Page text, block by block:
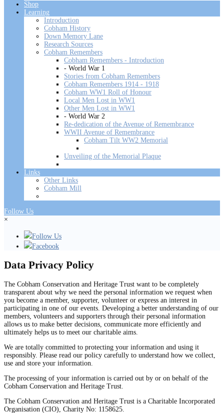
Shop
Learning
Introduction
Cobham History
Down Memory Lane
Research Sources
Cobham Remembers
Cobham Remembers - Introduction
- World War 1
Stories from Cobham Remembers
Cobham Remembers 1914 - 1918
Cobham WW1 Roll of Honour
Local Men Lost in WW1
Other Men Lost in WW1
- World War 2
Re-dedication of the Avenue of Remembrance
WWII Avenue of Remembrance
Cobham Tilt WW2 Memorial
Unveiling of the Memorial Plaque
Links
Other Links
Cobham Mill
Follow Us
×
Follow Us
Facebook
Data Privacy Policy
The Cobham Conservation and Heritage Trust want to be completely
transparent about why we need the personal information we request when
you become a member, supporter, volunteer or express an interest in
participating in one of our events. Developing a better understanding of our
members, volunteers and supporters through their personal information
allows us to make better decisions, communicate more efficiently and
ultimately helps us to meet our charitable aims.
We are totally committed to protecting your information and using it
responsibly. Please read our policy carefully to understand how we collect,
use and store your information.
The processing of your information is carried out by or on behalf of the
Cobham Conservation and Heritage Trust.
The Cobham Conservation and Heritage Trust is a Charitable Incorporated
Organisation (CIO), Charity No: 1158625.